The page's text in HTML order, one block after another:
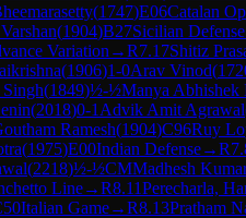
(1747)E06Catalan
(1904)B27Sicilian Defense
Variation →R7.17Shitiz
(1906)1-0Arav Vinod(
Singh(1849)½-½Manya Abhishek
(2018)0-1 Advik Amit Agrawal
Ramesh(1904)C96Ruy
(1975)E00Indian Defense→R
(2218)½-½CMMadhesh
Line→R8.11Perecharla,
Italian Game→R8.13Pratham